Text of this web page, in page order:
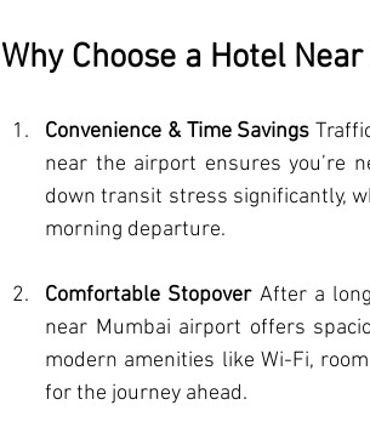
Why Choose a Hotel
Convenience & Time Savings
near the airport ensures you’re
down transit stress significantly,
morning departure.
Comfortable Stopover After a
near Mumbai airport offers
modern amenities like Wi-Fi,
for the journey ahead.